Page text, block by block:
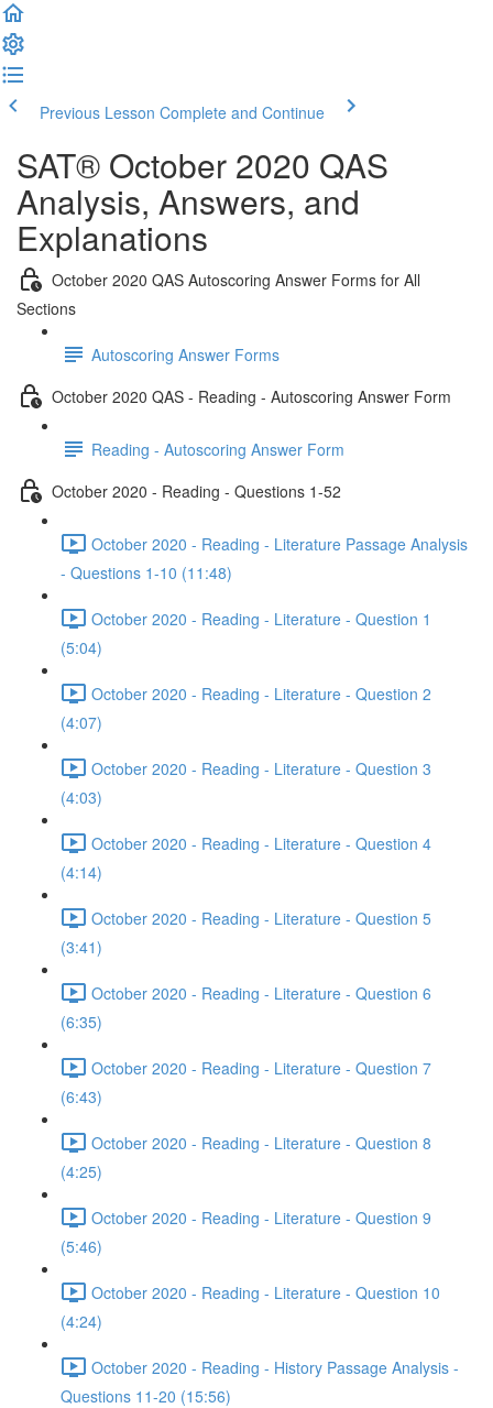
Previous Lesson Complete and Continue
SAT® October 2020 QAS
Analysis, Answers, and
Explanations
October 2020 QAS Autoscoring Answer Forms for All
Sections
Autoscoring Answer Forms
October 2020 QAS - Reading - Autoscoring Answer Form
Reading - Autoscoring Answer Form
October 2020 - Reading - Questions 1-52
October 2020 - Reading - Literature Passage Analysis
- Questions 1-10 (11:48)
October 2020 - Reading - Literature - Question 1
(5:04)
October 2020 - Reading - Literature - Question 2
(4:07)
October 2020 - Reading - Literature - Question 3
(4:03)
October 2020 - Reading - Literature - Question 4
(4:14)
October 2020 - Reading - Literature - Question 5
(3:41)
October 2020 - Reading - Literature - Question 6
(6:35)
October 2020 - Reading - Literature - Question 7
(6:43)
October 2020 - Reading - Literature - Question 8
(4:25)
October 2020 - Reading - Literature - Question 9
(5:46)
October 2020 - Reading - Literature - Question 10
(4:24)
October 2020 - Reading - History Passage Analysis -
Questions 11-20 (15:56)